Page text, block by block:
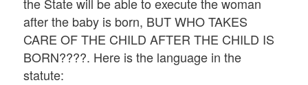
after the baby is born, BUT WHO TAKES
CARE OF THE CHILD AFTER THE CHILD IS
BORN????. Here is the language in the
statute: